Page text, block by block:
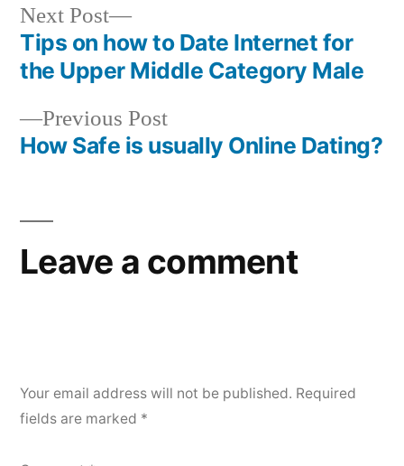
Previous Post
How Safe is usually Online Dating?
Next Post
Tips on how to Date Internet for
the Upper Middle Category Male
Leave a comment
Your email address will not be published. Required
fields are marked *